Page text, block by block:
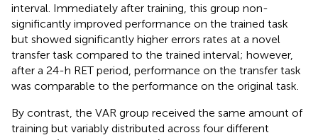
interval. Immediately after training, this group non-
significantly improved performance on the trained task
but showed significantly higher errors rates at a novel
transfer task compared to the trained interval; however,
after a 24-h RET period, performance on the transfer task
was comparable to the performance on the original task.
By contrast, the VAR group received the same amount of
training but variably distributed across four different